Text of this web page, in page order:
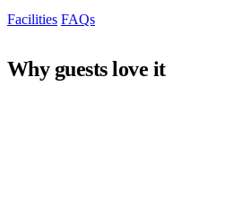
Facilities FAQs
Why guests love it